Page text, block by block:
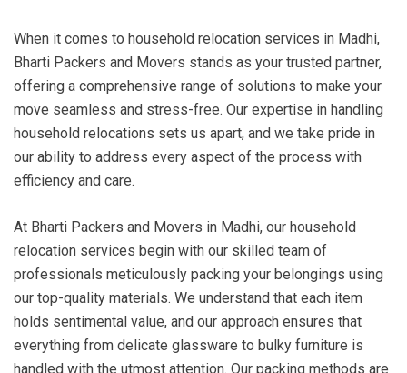
When it comes to household relocation services in Madhi,
Bharti Packers and Movers stands as your trusted partner,
offering a comprehensive range of solutions to make your
move seamless and stress-free. Our expertise in handling
household relocations sets us apart, and we take pride in
our ability to address every aspect of the process with
efficiency and care.
At Bharti Packers and Movers in Madhi, our household
relocation services begin with our skilled team of
professionals meticulously packing your belongings using
our top-quality materials. We understand that each item
holds sentimental value, and our approach ensures that
everything from delicate glassware to bulky furniture is
handled with the utmost attention. Our packing methods are